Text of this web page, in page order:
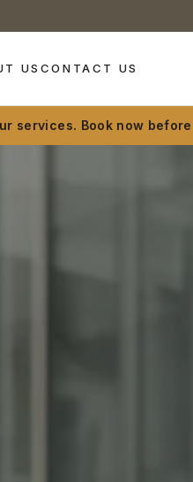
US CONTACT US
services. Book now